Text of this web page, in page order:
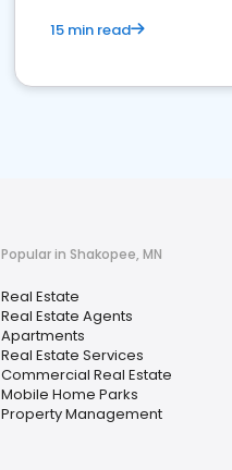
15 min read
Popular in Shakopee, MN
Real Estate
Real Estate Agents
Apartments
Real Estate Services
Commercial Real Estate
Mobile Home Parks
Property Management